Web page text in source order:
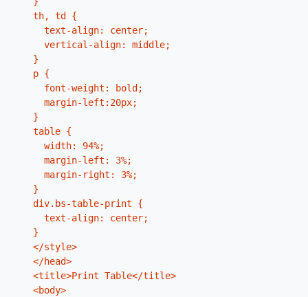
    th, td {
      text-align: center;
      vertical-align: middle;
    }
    p {
      font-weight: bold;
      margin-left:20px;
    }
    table {
      width: 94%;
      margin-left: 3%;
      margin-right: 3%;
    }
    div.bs-table-print {
      text-align: center;
    }
    </style>
    </head>
    <title>Print Table</title>
    <body>